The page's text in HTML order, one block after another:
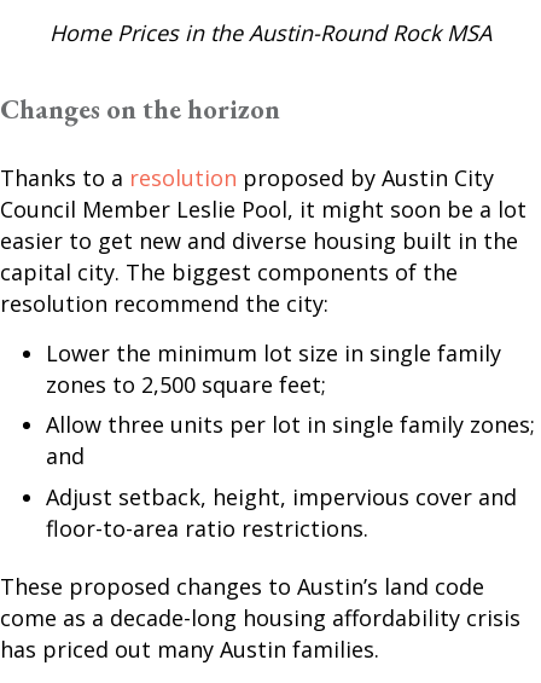
Home Prices in the Austin-Round Rock MSA
Changes on the horizon
Thanks to a resolution proposed by Austin City
Council Member Leslie Pool, it might soon be a lot
easier to get new and diverse housing built in the
capital city. The biggest components of the
resolution recommend the city:
Lower the minimum lot size in single family
zones to 2,500 square feet;
Allow three units per lot in single family zones;
and
Adjust setback, height, impervious cover and
floor-to-area ratio restrictions.
These proposed changes to Austin’s land code
come as a decade-long housing affordability crisis
has priced out many Austin families.